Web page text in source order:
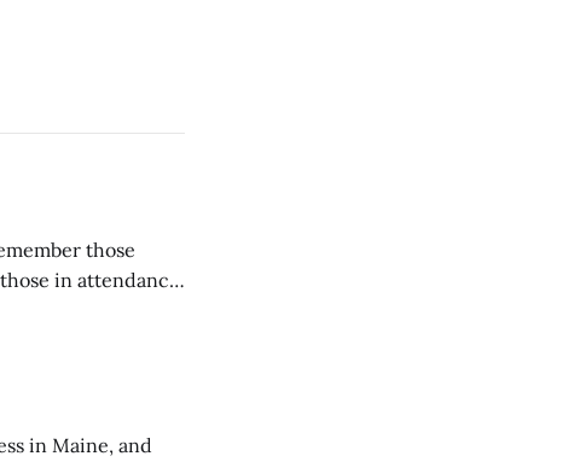
those
in attendance
in Maine, and